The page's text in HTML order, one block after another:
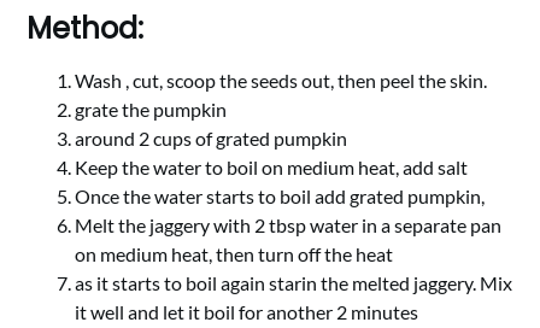
Method:
Wash , cut, scoop the seeds out, then peel the skin.
grate the pumpkin
around 2 cups of grated pumpkin
Keep the water to boil on medium heat, add salt
Once the water starts to boil add grated pumpkin,
Melt the jaggery with 2 tbsp water in a separate pan
on medium heat, then turn off the heat
as it starts to boil again starin the melted jaggery. Mix
it well and let it boil for another 2 minutes